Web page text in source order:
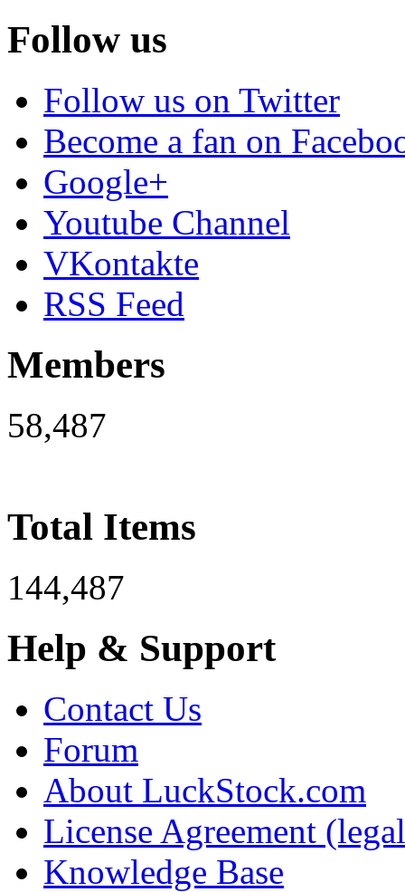
Follow us
Follow us on Twitter
Become a fan on
Google+
Youtube Channel
VKontakte
RSS Feed
Members
58,487
Total Items
144,487
Help & Support
Contact Us
Forum
About LuckStock.com
License Agreement
Knowledge Base